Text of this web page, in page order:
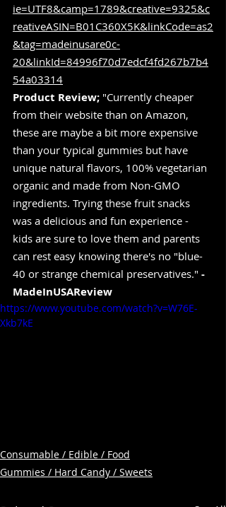
ie=UTF8&camp=1789&creative=9325&c
reativeASIN=B01C360X5K&linkCode=as2
&tag=madeinusare0c-
20&linkId=84996f70d7edcf4fd267b7b4
54a03314
Product Review; "Currently cheaper
from their website than on Amazon,
these are maybe a bit more expensive
than your typical gummies but have
unique natural flavors, 100% vegetarian
organic and made from Non-GMO
ingredients. Trying these fruit snacks
was a delicious and fun experience -
kids are sure to love them and parents
can rest easy knowing there's no "blue-
40 or strange chemical preservatives." -
MadeInUSAReview
https://www.youtube.com/watch?v=W76E-
Xkb7kE
Consumable / Edible / Food
Gummies / Hard Candy / Sweets